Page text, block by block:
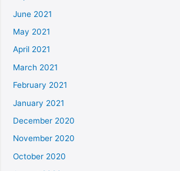
June 2021
May 2021
April 2021
March 2021
February 2021
January 2021
December 2020
November 2020
October 2020